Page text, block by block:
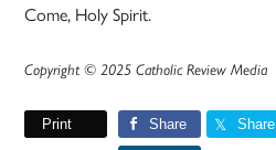
Come, Holy Spirit.
Copyright © 2025 Catholic Review Media
Print Share Share